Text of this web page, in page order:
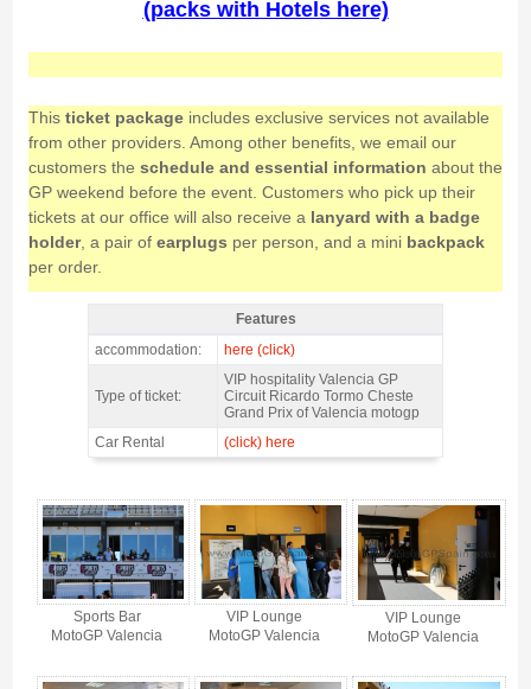
(packs with Hotels here)
This ticket packageincludes exclusive services not available
from other providers. Among other benefits, we email our
customers the schedule and essential information about the
GP weekend before the event. Customers who pick up their
tickets at our office will also receive a lanyard with a badge
holder, a pair of earplugs per person, and a mini backpack
per order.
VIP pass motogp CIRCUIT LOUNGE Valencia 2026 - Features
Features
accommodation:
here (click)
Type of ticket:
VIP hospitality Valencia GP
Circuit Ricardo Tormo Cheste
Grand Prix of Valencia motogp
Car Rental
(click) here
Sports Bar
MotoGP Valencia
VIP Lounge
MotoGP Valencia
VIP Lounge
MotoGP Valencia